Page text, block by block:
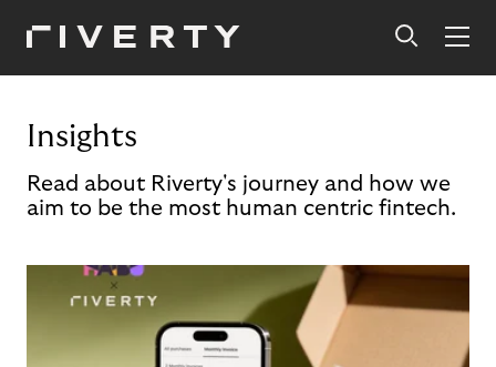
Insights
Read about Riverty's journey and how we
aim to be the most human centric fintech.